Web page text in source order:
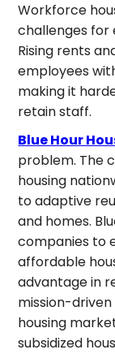
Workforce
challenges for
Rising rents
employees
making it
retain staff.
Blue Hour
problem. The
housing
to adaptive
and homes.
companies to
affordable
advantage in
mission-
housing
subsidized